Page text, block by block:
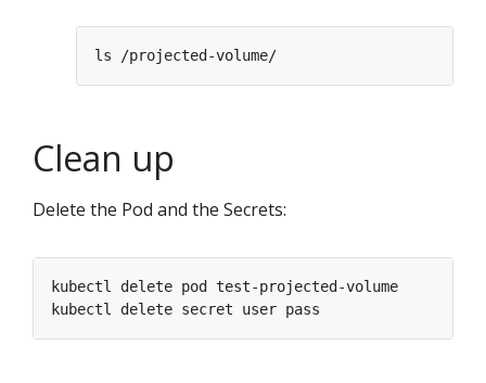
Clean up
Delete the Pod and the Secrets: